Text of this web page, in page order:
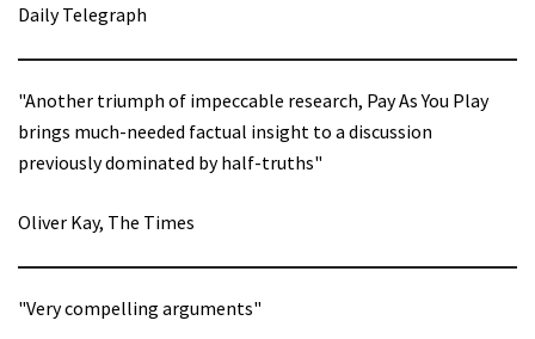
Daily Telegraph
"Another triumph of impeccable research, Pay As You Play
brings much-needed factual insight to a discussion
previously dominated by half-truths"
Oliver Kay, The Times
"Very compelling arguments"